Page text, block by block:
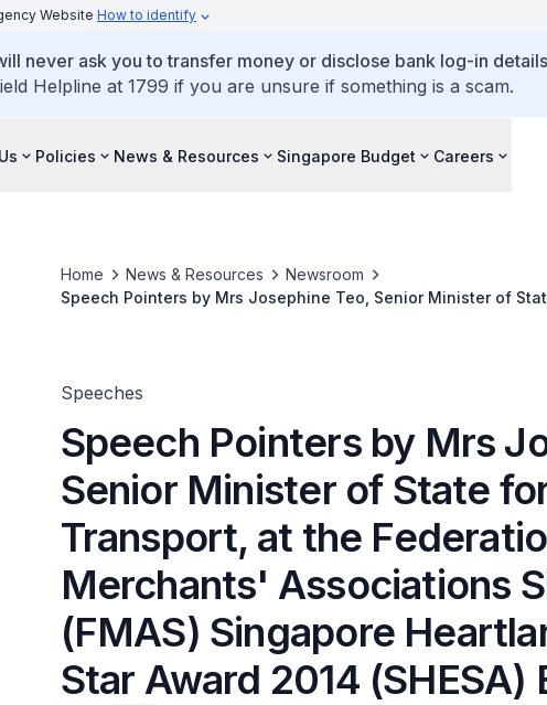
Website How to identify
never ask you to transfer money or disclose bank log-in
Helpline at 1799 if you are unsure if something is a scam.
Policies News & Resources Singapore Budget Careers
Home News & Resources
Newsroom
Speech Pointers by Mrs Josephine Teo, Senior Minister of
Speeches
Speech Pointers by Mrs
Senior Minister of State
Transport, at the
Merchants' Associations
(FMAS) Singapore
Star Award 2014 (SHESA)